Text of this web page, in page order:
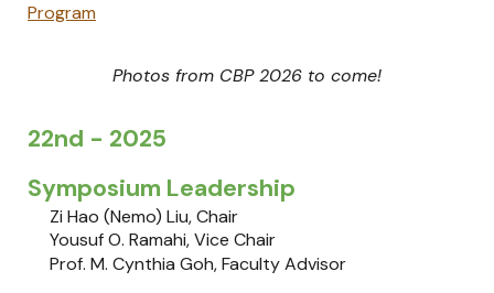
Program
Photos from CBP 2026 to come!
22nd - 2025
Symposium Leadership
Zi Hao (Nemo) Liu, Chair
Yousuf O. Ramahi, Vice Chair
Prof. M. Cynthia Goh, Faculty Advisor